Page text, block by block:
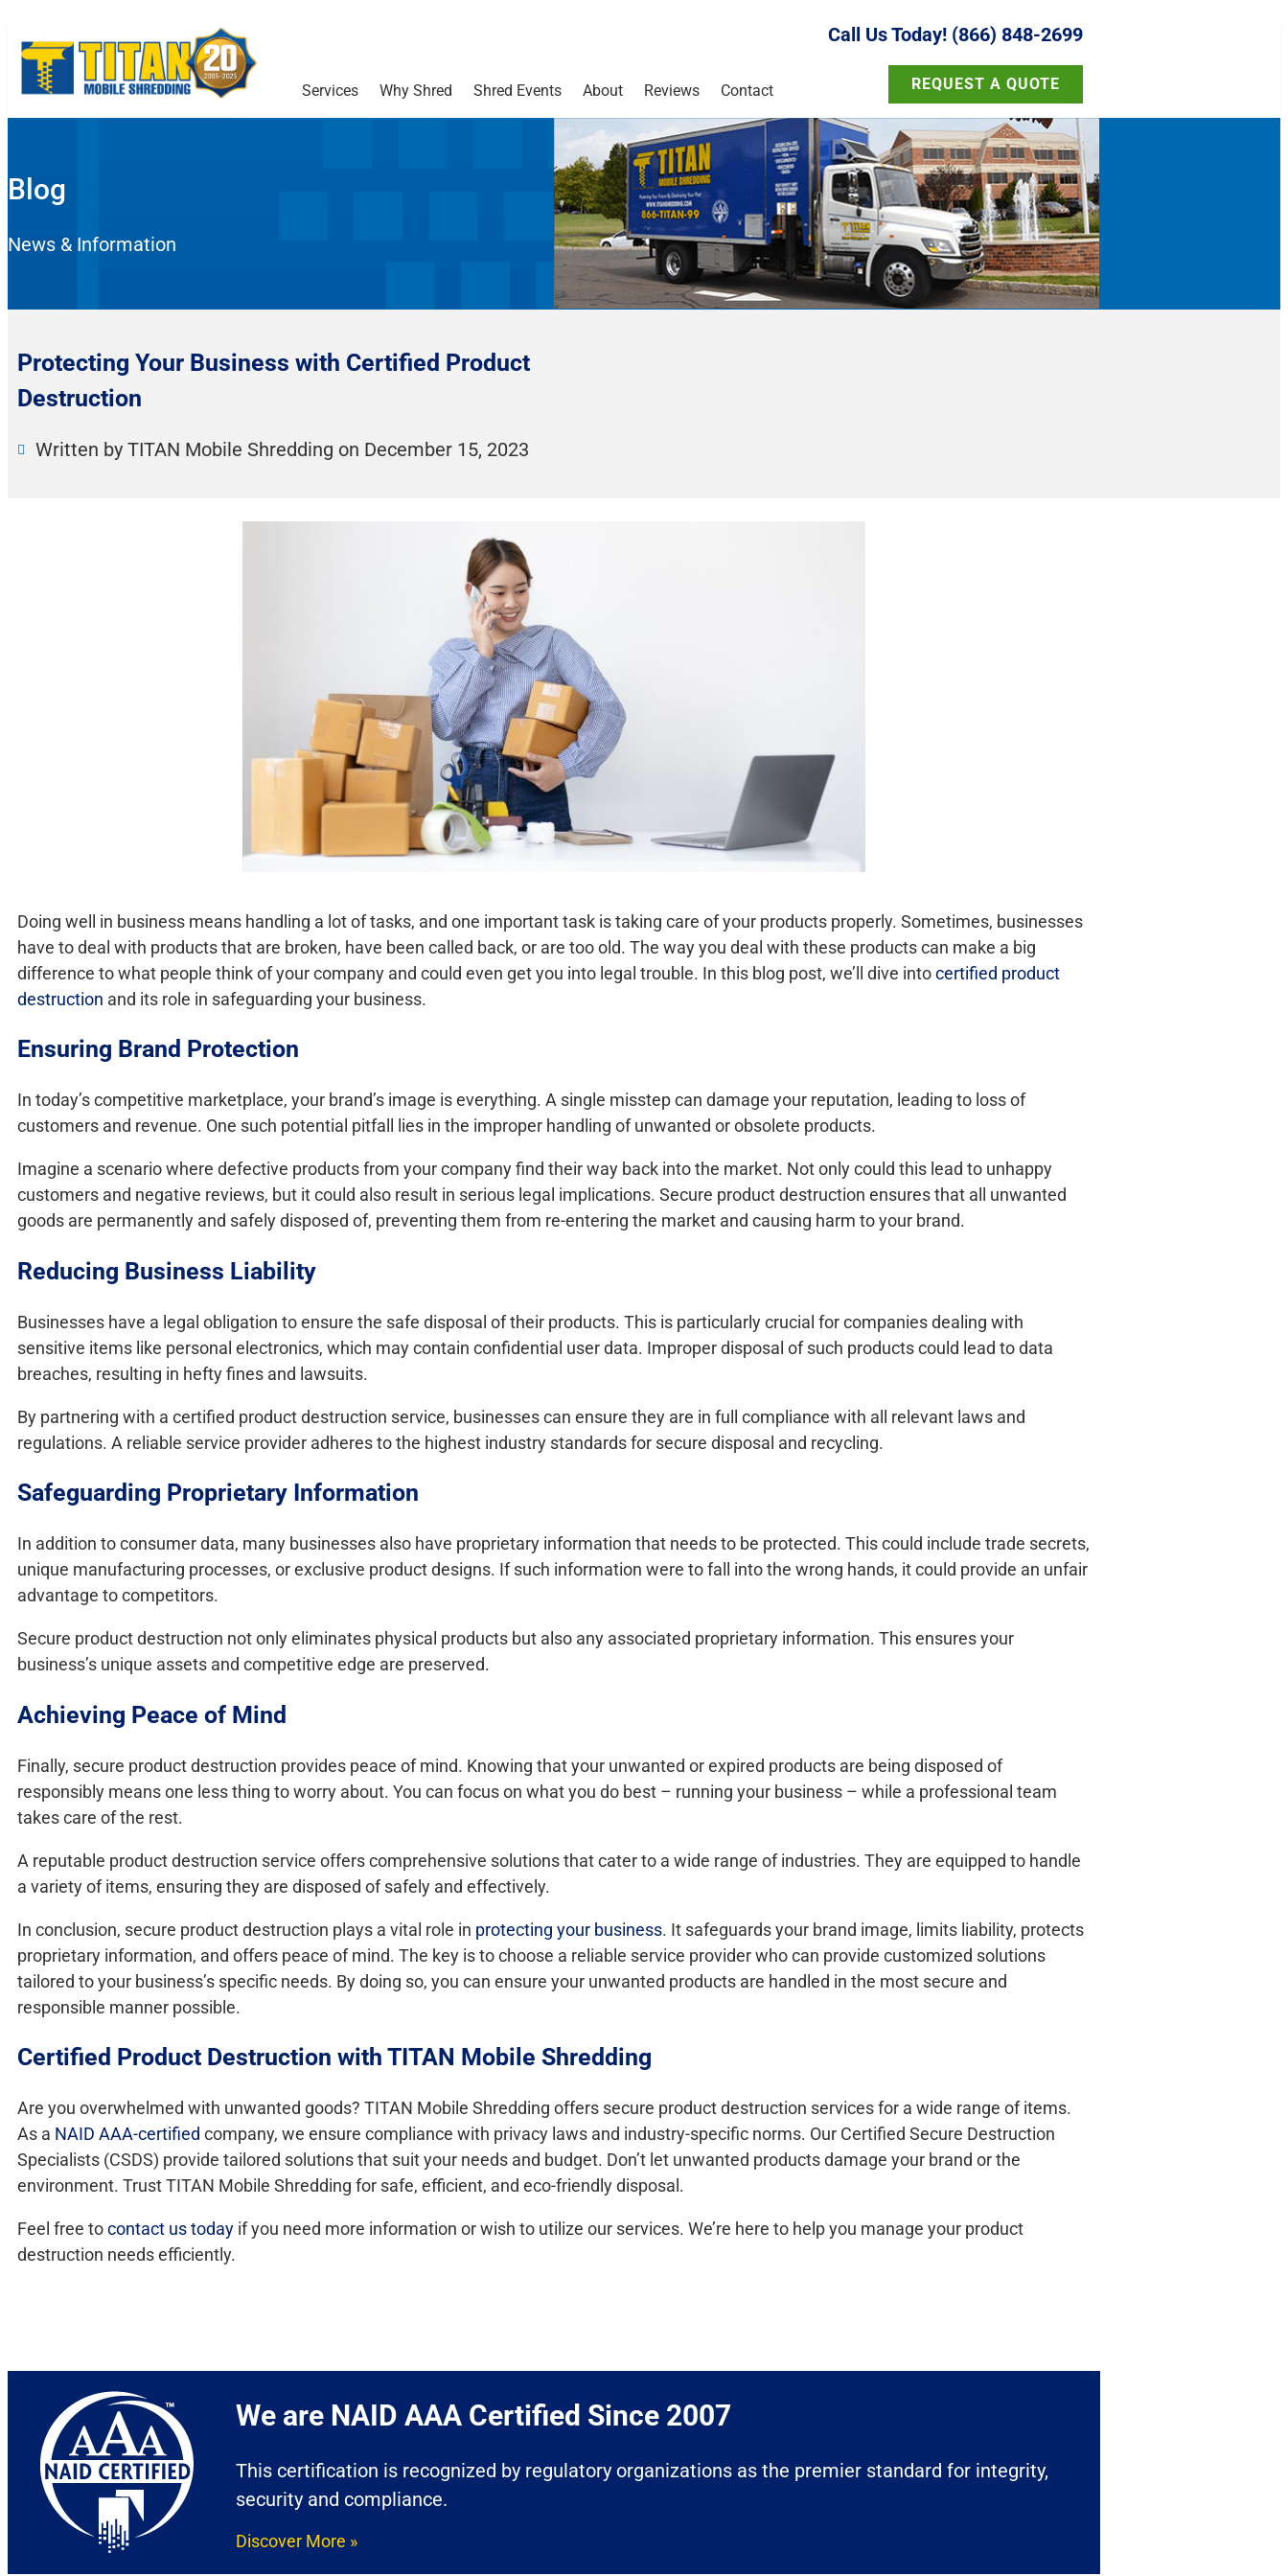
Services Why Shred Shred Events About Reviews Contact
Call Us Today! (866) 848-2699
REQUEST A QUOTE
Blog
News & Information
Protecting Your Business with Certified Product
Destruction
Written by TITAN Mobile Shredding on December 15, 2023
Doing well in business means handling a lot of tasks, and one important task is taking care of your products properly. Sometimes, businesses
have to deal with products that are broken, have been called back, or are too old. The way you deal with these products can make a big
difference to what people think of your company and could even get you into legal trouble. In this blog post, we’ll dive intocertified product
destruction and its role in safeguarding your business.
Ensuring Brand Protection
In today’s competitive marketplace, your brand’s image is everything. A single misstep can damage your reputation, leading to loss of
customers and revenue. One such potential pitfall lies in the improper handling of unwanted or obsolete products.
Imagine a scenario where defective products from your company find their way back into the market. Not only could this lead to unhappy
customers and negative reviews, but it could also result in serious legal implications. Secure product destruction ensures that all unwanted
goods are permanently and safely disposed of, preventing them from re-entering the market and causing harm to your brand.
Reducing Business Liability
Businesses have a legal obligation to ensure the safe disposal of their products. This is particularly crucial for companies dealing with
sensitive items like personal electronics, which may contain confidential user data. Improper disposal of such products could lead to data
breaches, resulting in hefty fines and lawsuits.
By partnering with a certified product destruction service, businesses can ensure they are in full compliance with all relevant laws and
regulations. A reliable service provider adheres to the highest industry standards for secure disposal and recycling.
Safeguarding Proprietary Information
In addition to consumer data, many businesses also have proprietary information that needs to be protected. This could include trade secrets,
unique manufacturing processes, or exclusive product designs. If such information were to fall into the wrong hands, it could provide an unfair
advantage to competitors.
Secure product destruction not only eliminates physical products but also any associated proprietary information. This ensures your
business’s unique assets and competitive edge are preserved.
Achieving Peace of Mind
Finally, secure product destruction provides peace of mind. Knowing that your unwanted or expired products are being disposed of
responsibly means one less thing to worry about. You can focus on what you do best – running your business – while a professional team
takes care of the rest.
A reputable product destruction service offers comprehensive solutions that cater to a wide range of industries. They are equipped to handle
a variety of items, ensuring they are disposed of safely and effectively.
In conclusion, secure product destruction plays a vital role in protecting your business. It safeguards your brand image, limits liability, protects
proprietary information, and offers peace of mind. The key is to choose a reliable service provider who can provide customized solutions
tailored to your business’s specific needs. By doing so, you can ensure your unwanted products are handled in the most secure and
responsible manner possible.
Certified Product Destruction with TITAN Mobile Shredding
Are you overwhelmed with unwanted goods? TITAN Mobile Shredding offers secure product destruction services for a wide range of items.
As a NAID AAA-certified company, we ensure compliance with privacy laws and industry-specific norms. Our Certified Secure Destruction
Specialists (CSDS) provide tailored solutions that suit your needs and budget. Don’t let unwanted products damage your brand or the
environment. Trust TITAN Mobile Shredding for safe, efficient, and eco-friendly disposal.
Feel free tocontact us today if you need more information or wish to utilize our services. We’re here to help you manage your product
destruction needs efficiently.
We are NAID AAA Certified Since 2007​
This certification is recognized by regulatory organizations as the premier standard for integrity,
security and compliance.
Discover More »